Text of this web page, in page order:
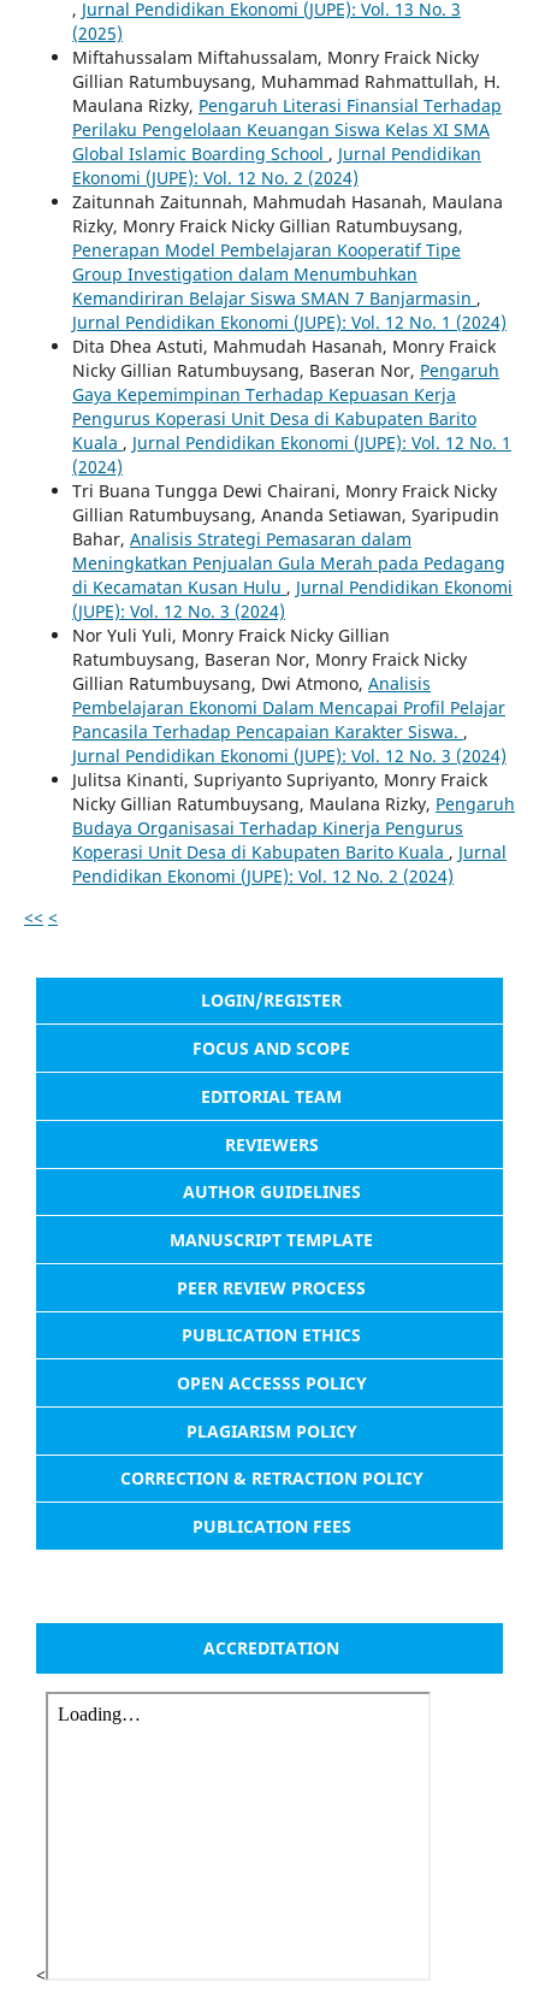
, Jurnal Pendidikan Ekonomi (JUPE): Vol. 13 No. 3
(2025)
Miftahussalam Miftahussalam, Monry Fraick Nicky
Gillian Ratumbuysang, Muhammad Rahmattullah, H.
Maulana Rizky, Pengaruh Literasi Finansial Terhadap
Perilaku Pengelolaan Keuangan Siswa Kelas XI SMA
Global Islamic Boarding School , Jurnal Pendidikan
Ekonomi (JUPE): Vol. 12 No. 2 (2024)
Zaitunnah Zaitunnah, Mahmudah Hasanah, Maulana
Rizky, Monry Fraick Nicky Gillian Ratumbuysang,
Penerapan Model Pembelajaran Kooperatif Tipe
Group Investigation dalam Menumbuhkan
Kemandiriran Belajar Siswa SMAN 7 Banjarmasin ,
Jurnal Pendidikan Ekonomi (JUPE): Vol. 12 No. 1 (2024)
Dita Dhea Astuti, Mahmudah Hasanah, Monry Fraick
Nicky Gillian Ratumbuysang, Baseran Nor, Pengaruh
Gaya Kepemimpinan Terhadap Kepuasan Kerja
Pengurus Koperasi Unit Desa di Kabupaten Barito
Kuala , Jurnal Pendidikan Ekonomi (JUPE): Vol. 12 No. 1
(2024)
Tri Buana Tungga Dewi Chairani, Monry Fraick Nicky
Gillian Ratumbuysang, Ananda Setiawan, Syaripudin
Bahar, Analisis Strategi Pemasaran dalam
Meningkatkan Penjualan Gula Merah pada Pedagang
di Kecamatan Kusan Hulu , Jurnal Pendidikan Ekonomi
(JUPE): Vol. 12 No. 3 (2024)
Nor Yuli Yuli, Monry Fraick Nicky Gillian
Ratumbuysang, Baseran Nor, Monry Fraick Nicky
Gillian Ratumbuysang, Dwi Atmono, Analisis
Pembelajaran Ekonomi Dalam Mencapai Profil Pelajar
Pancasila Terhadap Pencapaian Karakter Siswa. ,
Jurnal Pendidikan Ekonomi (JUPE): Vol. 12 No. 3 (2024)
Julitsa Kinanti, Supriyanto Supriyanto, Monry Fraick
Nicky Gillian Ratumbuysang, Maulana Rizky, Pengaruh
Budaya Organisasai Terhadap Kinerja Pengurus
Koperasi Unit Desa di Kabupaten Barito Kuala , Jurnal
Pendidikan Ekonomi (JUPE): Vol. 12 No. 2 (2024)
<< <
LOGIN/REGISTER
FOCUS AND SCOPE
EDITORIAL TEAM
REVIEWERS
AUTHOR GUIDELINES
MANUSCRIPT TEMPLATE
PEER REVIEW PROCESS
PUBLICATION ETHICS
OPEN ACCESSS POLICY
PLAGIARISM POLICY
CORRECTION & RETRACTION POLICY
PUBLICATION FEES
ACCREDITATION
<